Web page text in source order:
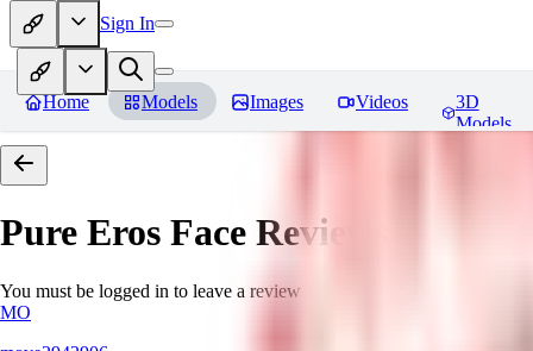
Sign In
Home Models Images Videos
3D
Models
Pure Eros Face Reviews
You must be logged in to leave a review
MO